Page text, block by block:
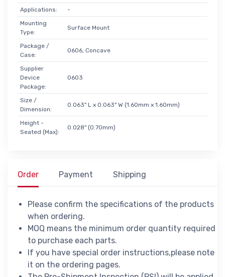
Applications:
-
Mounting
Type:
Surface Mount
Package /
Case:
0606, Concave
Supplier
Device
Package:
0603
Size /
Dimension:
0.063" L x 0.063" W (1.60mm x 1.60mm)
Height -
Seated (Max):
0.028" (0.70mm)
Order Payment Shipping
Please confirm the specifications of the products
when ordering.
MOQ means the minimum order quantity required
to purchase each parts.
If you have special order instructions,please note
it on the ordering pages.